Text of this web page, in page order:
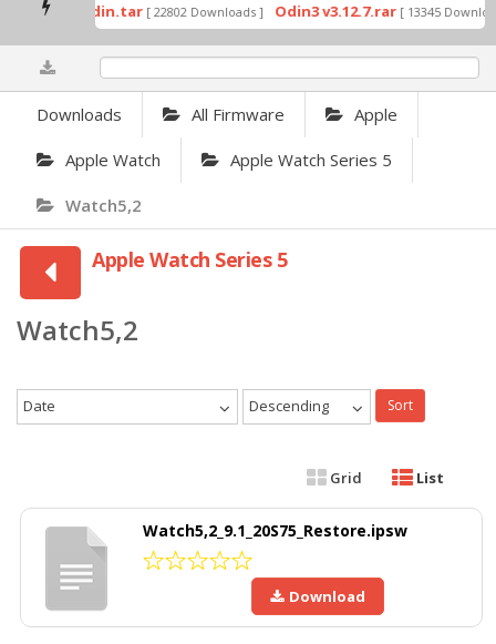
mode by Odin.tar [ 22802 Downloads ] Odin3 v3.12.7.rar [ 13345
Downloads All Firmware Apple
Apple Watch Apple Watch Series 5
Watch5,2
Apple Watch Series 5
Watch5,2
Date Descending Sort
Grid List
Watch5,2_9.1_20S75_Restore.ipsw
Download